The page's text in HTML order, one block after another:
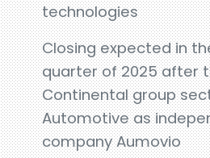
technologies
Closing expected in
quarter of 2025 after
Continental group
Automotive as
company Aumovio